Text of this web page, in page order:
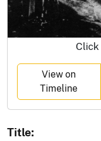
View on
Timeline
Title: